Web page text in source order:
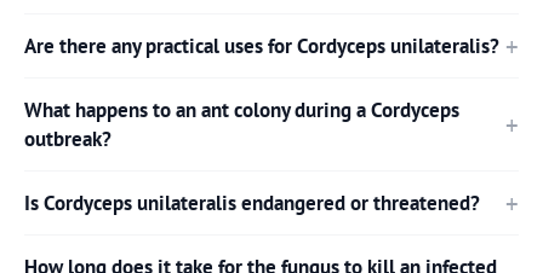
Are there any practical uses for Cordyceps unilateralis?
What happens to an ant colony during a Cordyceps
outbreak?
Is Cordyceps unilateralis endangered or threatened?
How long does it take for the fungus to kill an infected